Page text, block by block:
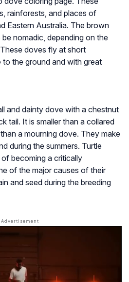
rainforests, and places of
Eastern Australia. The brown
nomadic, depending on the
doves fly at short
the ground and with great
and dainty dove with a chestnut
tail. It is smaller than a collared
a mourning dove. They make
during the summers. Turtle
becoming a critically
of the major causes of their
and seed during the breeding